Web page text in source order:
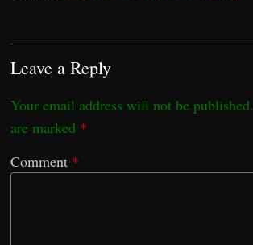
Leave a Reply
Your email address will not be published.
are marked *
Comment *